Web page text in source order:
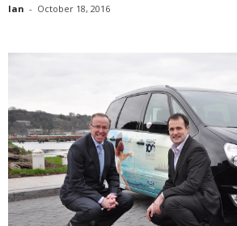
Ian - October 18, 2016